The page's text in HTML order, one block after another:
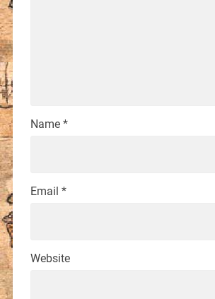
Name *
Email *
Website